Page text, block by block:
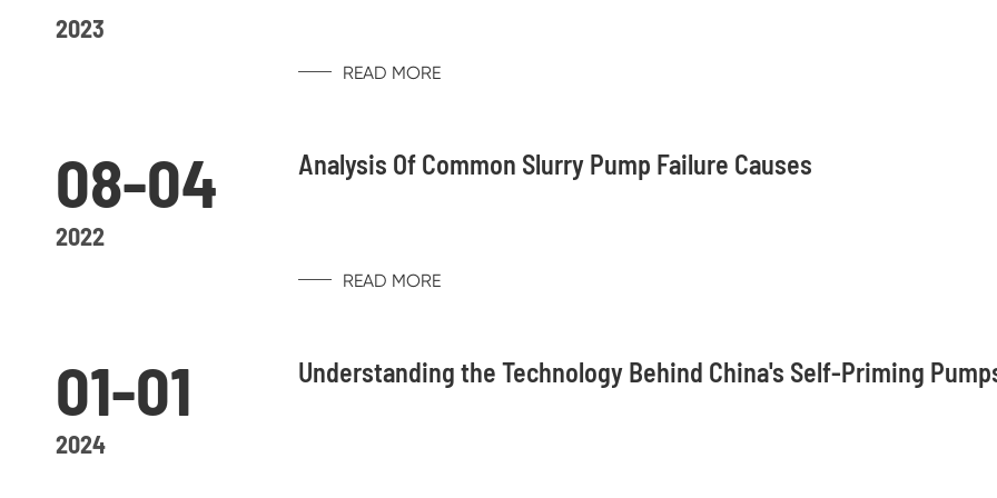
2023
READ MORE
08-04
2022
Analysis Of Common Slurry Pump Failure Causes
READ MORE
01-01
2024
Understanding the Technology Behind China's Self-Priming